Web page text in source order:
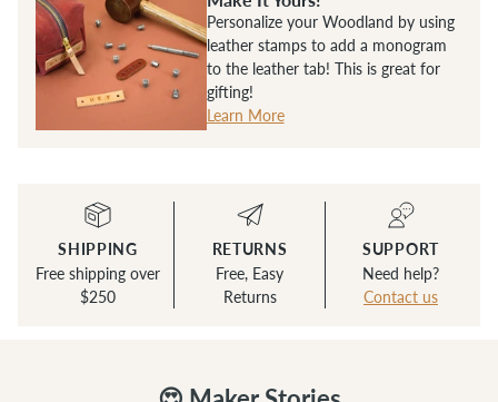
Personalize your Woodland by using
leather stamps to add a monogram
to the leather tab! This is great for
gifting!
Learn More
SHIPPING
Free shipping over
$250
RETURNS
Free, Easy
Returns
SUPPORT
Need help?
Contact us